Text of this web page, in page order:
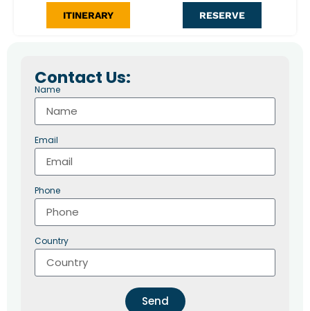
mystical sites in Peru: the amazing Machu Picchu Citadel, where
area where a spiritual session will take place. People who would
like to do this tour have to believe in this spiritual power and
respect it. With the execution of this spiritual program we don’t
ITINERARY RESERVE
Contact Us:
Name
Email
Phone
Country
Send